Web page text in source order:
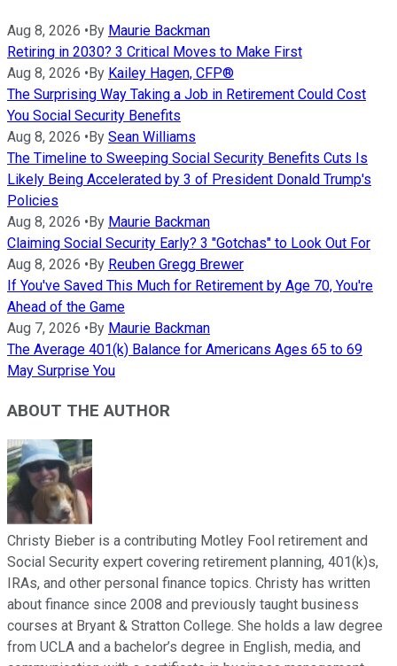
Aug 8, 2026 •By Maurie Backman
Retiring in 2030? 3 Critical Moves to Make First
Aug 8, 2026 •By Kailey Hagen, CFP®
The Surprising Way Taking a Job in Retirement Could Cost
You Social Security Benefits
Aug 8, 2026 •By Sean Williams
The Timeline to Sweeping Social Security Benefits Cuts Is
Likely Being Accelerated by 3 of President Donald Trump's
Policies
Aug 8, 2026 •By Maurie Backman
Claiming Social Security Early? 3 "Gotchas" to Look Out For
Aug 8, 2026 •By Reuben Gregg Brewer
If You've Saved This Much for Retirement by Age 70, You're
Ahead of the Game
Aug 7, 2026 •By Maurie Backman
The Average 401(k) Balance for Americans Ages 65 to 69
May Surprise You
ABOUT THE AUTHOR
Christy Bieber is a contributing Motley Fool retirement and
Social Security expert covering retirement planning, 401(k)s,
IRAs, and other personal finance topics. Christy has written
about finance since 2008 and previously taught business
courses at Bryant & Stratton College. She holds a law degree
from UCLA and a bachelor’s degree in English, media, and